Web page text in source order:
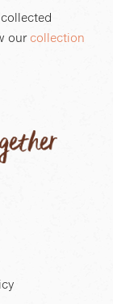
our collection